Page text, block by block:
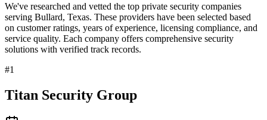
We've researched and vetted the top private security companies
serving Bullard, Texas. These providers have been selected based
on customer ratings, years of experience, licensing compliance, and
service quality. Each company offers comprehensive security
solutions with verified track records.
#1
Titan Security Group